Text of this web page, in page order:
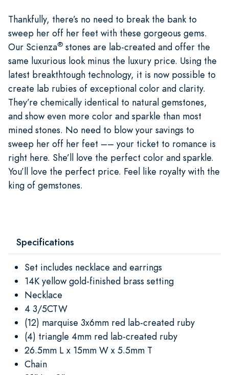
Thankfully, there’s no need to break the bank to
sweep her off her feet with these gorgeous gems.
Our Scienza® stones are lab-created and offer the
same luxurious look minus the luxury price. Using the
latest breakthtough technology, it is now possible to
create lab rubies of exceptional color and clarity.
They’re chemically identical to natural gemstones,
and show even more color and sparkle than most
mined stones. No need to blow your savings to
sweep her off her feet –– your ticket to romance is
right here. She’ll love the perfect color and sparkle.
You’ll love the perfect price. Feel like royalty with the
king of gemstones.
Specifications
Set includes necklace and earrings
14K yellow gold-finished brass setting
Necklace
4 3/5CTW
(12) marquise 3x6mm red lab-created ruby
(4) triangle 4mm red lab-created ruby
26.5mm L x 15mm W x 5.5mm T
Chain